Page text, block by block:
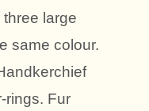
large
same colour.
rings. Fur